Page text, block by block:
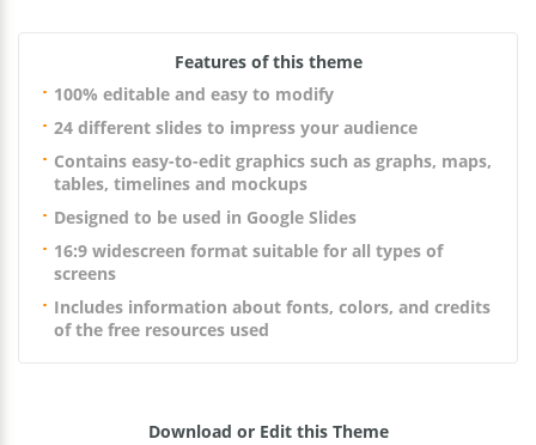
Features of this theme
100% editable and easy to modify
24 different slides to impress your audience
Contains easy-to-edit graphics such as graphs, maps,
tables, timelines and mockups
Designed to be used in Google Slides
16:9 widescreen format suitable for all types of
screens
Includes information about fonts, colors, and credits
of the free resources used
Download or Edit this Theme